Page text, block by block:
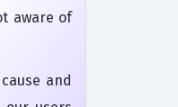
aware of
and